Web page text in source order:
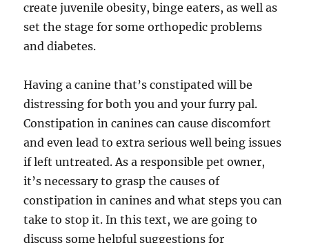
create juvenile obesity, binge eaters, as well as
set the stage for some orthopedic problems
and diabetes.
Having a canine that’s constipated will be
distressing for both you and your furry pal.
Constipation in canines can cause discomfort
and even lead to extra serious well being issues
if left untreated. As a responsible pet owner,
it’s necessary to grasp the causes of
constipation in canines and what steps you can
take to stop it. In this text, we are going to
discuss some helpful suggestions for